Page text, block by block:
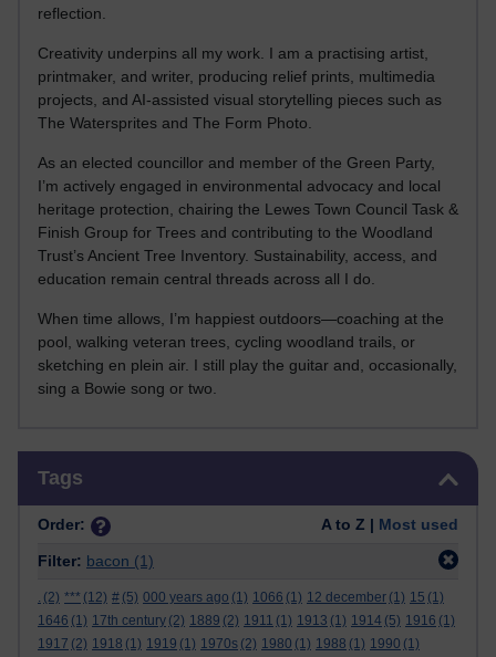
reflection.
Creativity underpins all my work. I am a practising artist,
printmaker, and writer, producing relief prints, multimedia
projects, and AI-assisted visual storytelling pieces such as
The Watersprites and The Form Photo.
As an elected councillor and member of the Green Party,
I’m actively engaged in environmental advocacy and local
heritage protection, chairing the Lewes Town Council Task &
Finish Group for Trees and contributing to the Woodland
Trust’s Ancient Tree Inventory. Sustainability, access, and
education remain central threads across all I do.
When time allows, I’m happiest outdoors—coaching at the
pool, walking veteran trees, cycling woodland trails, or
sketching en plein air. I still play the guitar and, occasionally,
sing a Bowie song or two.
Tags
Order: A to Z | Most used
Filter: bacon (1)
. (2) *** (12) # (5) 000 years ago (1) 1066 (1) 12 december (1) 15 (1)
1646 (1) 17th century (2) 1889 (2) 1911 (1) 1913 (1) 1914 (5) 1916 (1)
1917 (2) 1918 (1) 1919 (1) 1970s (2) 1980 (1) 1988 (1) 1990 (1)